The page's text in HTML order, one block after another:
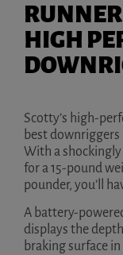
HIGH
Scotty’s high-
best downriggers
With a
for a 15-pound
pounder, you’ll
A battery-
displays the
braking surface